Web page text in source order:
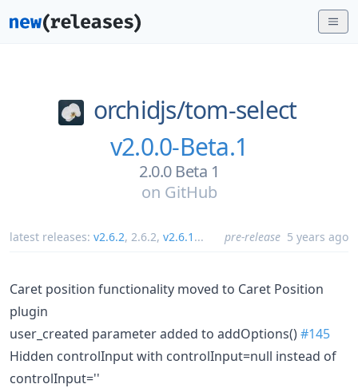
orchidjs/tom-select
v2.0.0-Beta.1
2.0.0 Beta 1
on GitHub
latest releases: v2.6.2, 2.6.2, v2.6.1 ... pre-release 5 years ago
Caret position functionality moved to Caret Position
plugin
user_created parameter added to addOptions()#145
Hidden controlInput with controlInput=null instead of
controlInput=''